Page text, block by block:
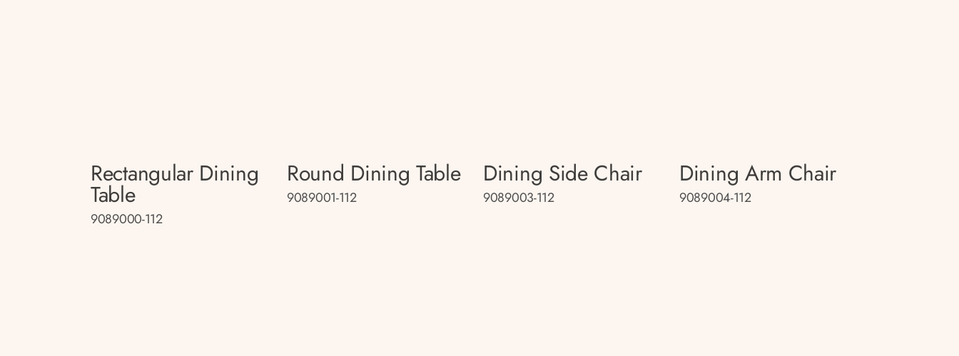
Rectangular Dining
Table
9089000-112
Round Dining Table
9089001-112
Dining Side Chair
9089003-112
Dining Arm Chair
9089004-112